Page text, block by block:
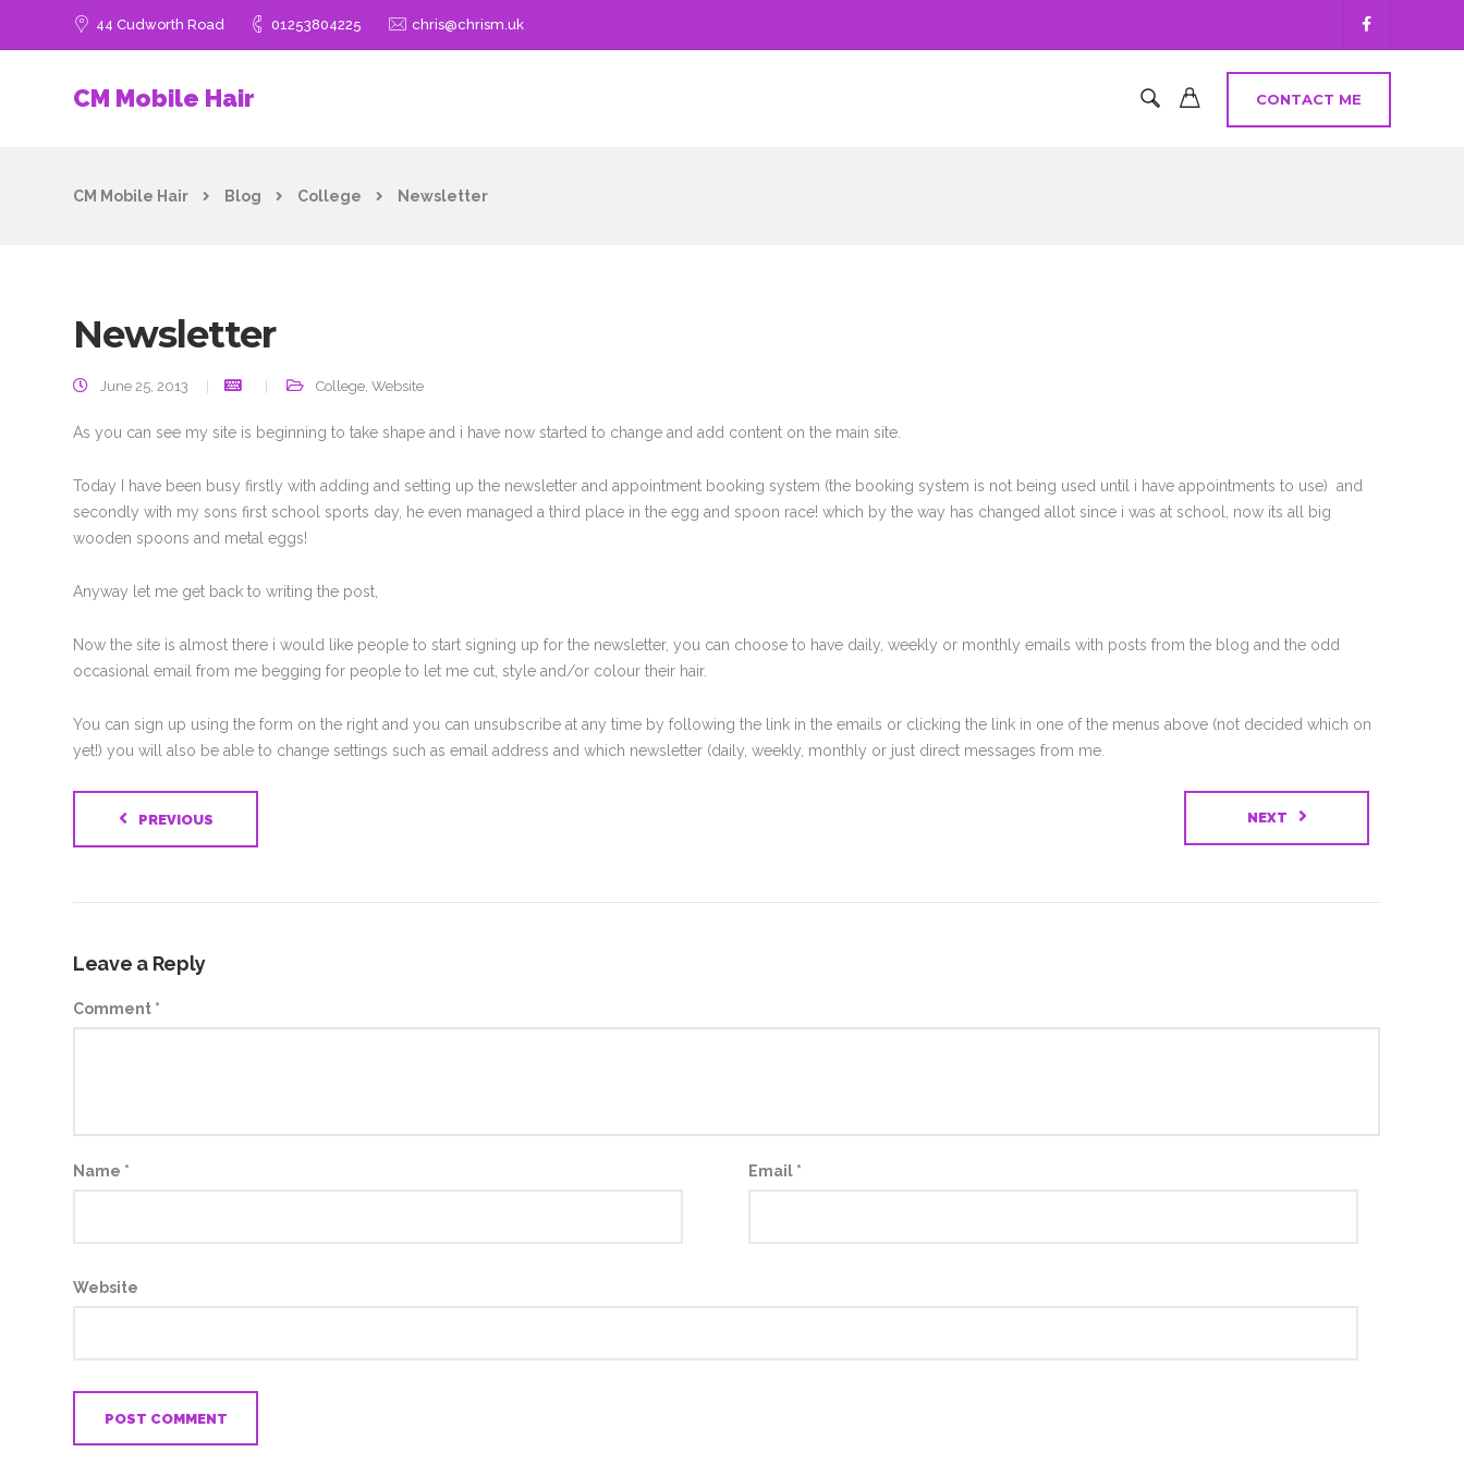
44 Cudworth Road 01253804225 chris@chrism.uk
CM Mobile Hair CONTACT ME
CM Mobile Hair Blog College Newsletter
Newsletter
June 25, 2013 College, Website
As you can see my site is beginning to take shape and i have now started to change and add content on the main site.
Today I have been busy firstly with adding and setting up the newsletter and appointment booking system (the booking system is not being used until i have appointments to use) and
secondly with my sons first school sports day, he even managed a third place in the egg and spoon race! which by the way has changed allot since i was at school, now its all big
wooden spoons and metal eggs!
Anyway let me get back to writing the post,
Now the site is almost there i would like people to start signing up for the newsletter, you can choose to have daily, weekly or monthly emails with posts from the blog and the odd
occasional email from me begging for people to let me cut, style and/or colour their hair.
You can sign up using the form on the right and you can unsubscribe at any time by following the link in the emails or clicking the link in one of the menus above (not decided which on
yet!) you will also be able to change settings such as email address and which newsletter (daily, weekly, monthly or just direct messages from me.
PREVIOUS NEXT
Leave a Reply
Comment *
Name * Email *
Website